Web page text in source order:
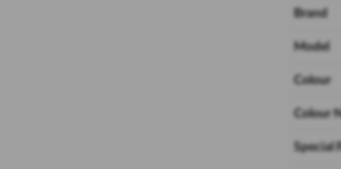
Brand
Model
Colour
Colour
Special